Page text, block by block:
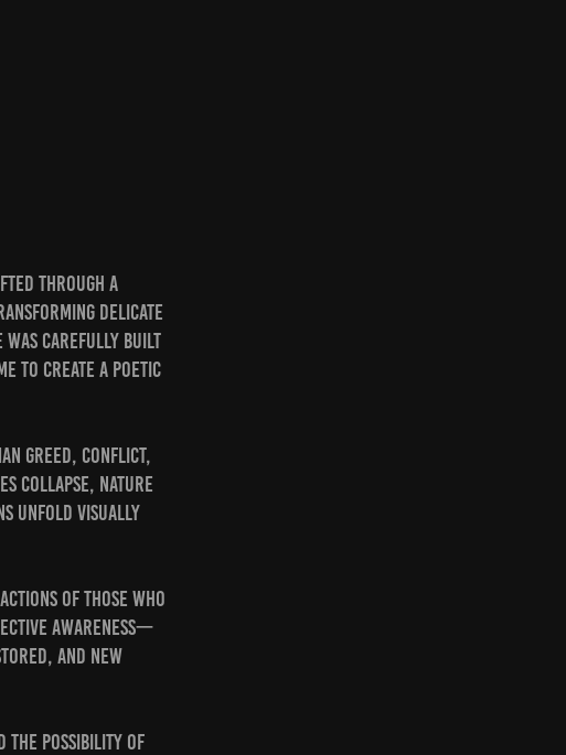
through a
delicate
was carefully built
to create a poetic
greed, conflict,
collapse, nature
unfold visually
of those who
awareness—
and new
the possibility of